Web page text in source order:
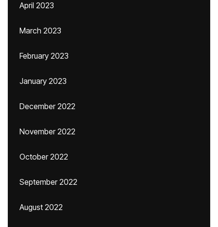
April 2023
March 2023
February 2023
January 2023
December 2022
November 2022
October 2022
September 2022
August 2022